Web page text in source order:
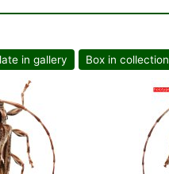
in gallery Box in collection